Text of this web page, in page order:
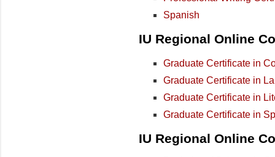
Spanish
IU Regional Online
Graduate Certificate in
Graduate Certificate in
Graduate Certificate in
Graduate Certificate in
IU Regional Online